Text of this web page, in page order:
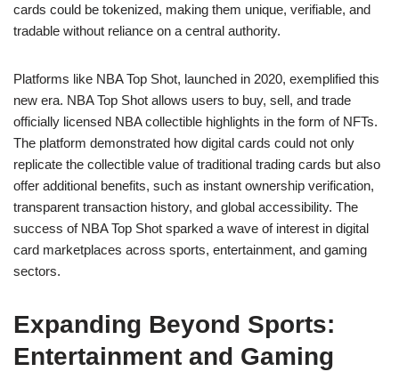
cards could be tokenized, making them unique, verifiable, and
tradable without reliance on a central authority.
Platforms like NBA Top Shot, launched in 2020, exemplified this
new era. NBA Top Shot allows users to buy, sell, and trade
officially licensed NBA collectible highlights in the form of NFTs.
The platform demonstrated how digital cards could not only
replicate the collectible value of traditional trading cards but also
offer additional benefits, such as instant ownership verification,
transparent transaction history, and global accessibility. The
success of NBA Top Shot sparked a wave of interest in digital
card marketplaces across sports, entertainment, and gaming
sectors.
Expanding Beyond Sports:
Entertainment and Gaming